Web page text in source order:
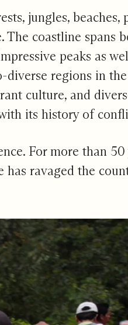
jungles, beaches,
coastline spans
peaks as
diverse regions in
culture, and
its history of
For more than
ravaged the